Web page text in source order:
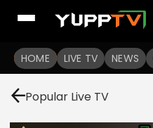
HOME LIVE TV NEWS
Popular Live TV